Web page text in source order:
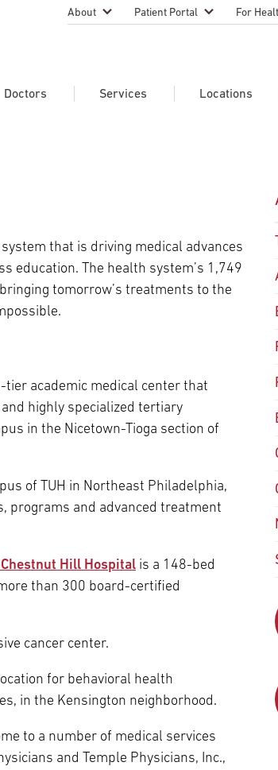
About
Careers
Patient Portal For
Refer A
Join
U.S.
Doctors Services
& Neurosurgery
Locations
Health Ft. Washington
Health Oaks
Chase - Buckingham
Safety
Services
Research Focus Areas
that is driving medical advances
education. The health system’s 1,749
tomorrow’s treatments to the
tier academic medical center that
highly specialized tertiary
in the Nicetown-Tioga section of
of TUH in Northeast Philadelphia,
programs and advanced treatment
Hill Hospital is a 148-bed
than 300 board-certified
cancer center.
for behavioral health
in the Kensington neighborhood.
to a number of medical services
and Temple Physicians, Inc.,